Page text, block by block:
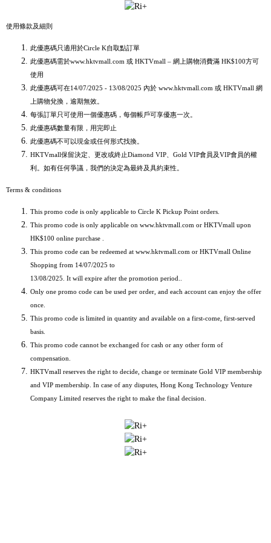
使用條款及細則
此優惠碼只適用於Circle K自取點訂單
此優惠碼需於www.hktvmall.com 或 HKTVmall – 網上購物消費滿 HK$100方可
使用
此優惠碼可在14/07/2025 - 13/08/2025 內於 www.hktvmall.com 或 HKTVmall 網
上購物兌換，逾期無效。
每張訂單只可使用一個優惠碼，每個帳戶可享優惠一次。
此優惠碼數量有限，用完即止
此優惠碼不可以現金或任何形式找換。
HKTVmall保留決定、更改或終止Diamond VIP、Gold VIP會員及VIP會員的權
利。如有任何爭議，我們的決定為最終及具約束性。
Terms & conditions
This promo code is only applicable to Circle K Pickup Point orders.
This promo code is only applicable on www.hktvmall.com or HKTVmall upon
HK$100 online purchase .
This promo code can be redeemed at www.hktvmall.com or HKTVmall Online
Shopping from 14/07/2025 to
13/08/2025. It will expire after the promotion period..
Only one promo code can be used per order, and each account can enjoy the offer
once.
This promo code is limited in quantity and available on a first-come, first-served
basis.
This promo code cannot be exchanged for cash or any other form of
compensation.
HKTVmall reserves the right to decide, change or terminate Gold VIP membership
and VIP membership. In case of any disputes, Hong Kong Technology Venture
Company Limited reserves the right to make the final decision.